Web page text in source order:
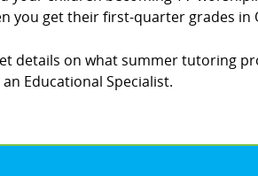
you get their first-quarter grades in
details on what summer tutoring
Educational Specialist.